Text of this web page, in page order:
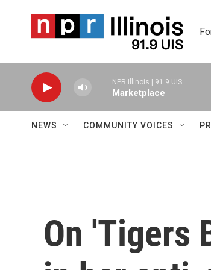
NPR Illinois | 91.9 UIS
Marketplace
NEWS COMMUNITY VOICES
On 'Tigers